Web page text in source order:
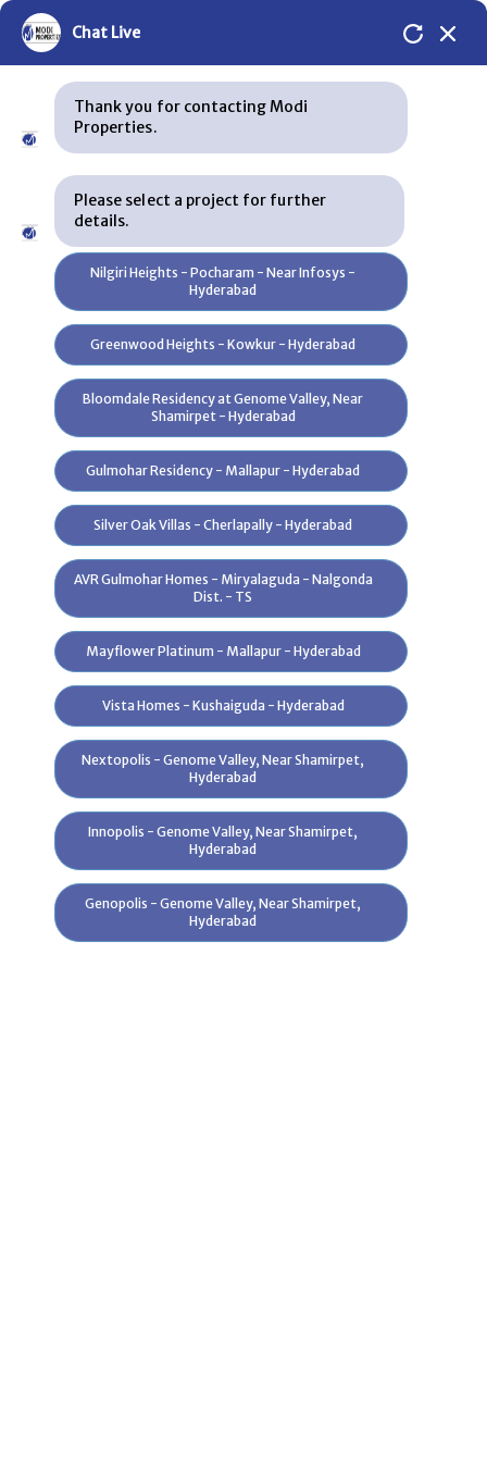
Skip to content
Silver Oak Bungalows
Plans
Location
Specification
Customers
Agreements
e-Brochure
Photos
Virtual Tour
Videos
Testimonials
Videos
Chat Live
Thank you for contacting Modi
Properties.
Please select a project for further
details.
Nilgiri Heights - Pocharam - Near Infosys -
Hyderabad
Greenwood Heights - Kowkur - Hyderabad
Bloomdale Residency at Genome Valley, Near
Shamirpet - Hyderabad
Gulmohar Residency - Mallapur - Hyderabad
Silver Oak Villas - Cherlapally - Hyderabad
AVR Gulmohar Homes - Miryalaguda - Nalgonda
Dist. - TS
Mayflower Platinum - Mallapur - Hyderabad
Vista Homes - Kushaiguda - Hyderabad
Nextopolis - Genome Valley, Near Shamirpet,
Hyderabad
Innopolis - Genome Valley, Near Shamirpet,
Hyderabad
Genopolis - Genome Valley, Near Shamirpet,
Hyderabad